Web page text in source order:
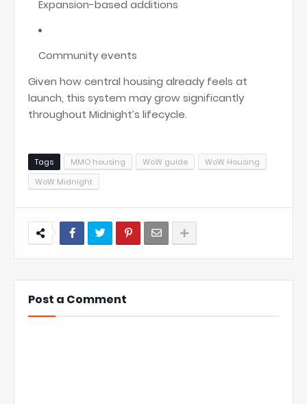
Expansion-based additions
Community events
Given how central housing already feels at
launch, this system may grow significantly
throughout Midnight’s lifecycle.
Tags MMO housing WoW guide
WoW Housing
WoW Midnight
Post a Comment